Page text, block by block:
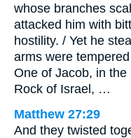
whose branches
attacked him with
hostility. / Yet he
arms were
One of Jacob, in
Rock of Israel, …
Matthew 27:29
And they twisted